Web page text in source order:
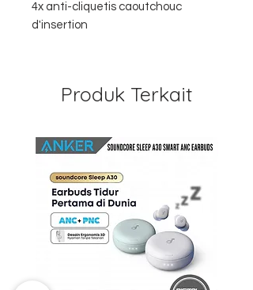
4x anti-cliquetis caoutchouc
d'insertion
Produk Terkait